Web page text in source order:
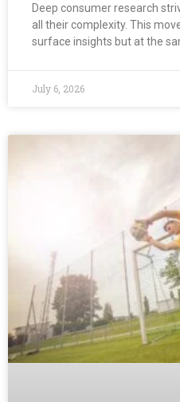
Deep consumer research
all their complexity. This
surface insights but at the
July 6, 2026